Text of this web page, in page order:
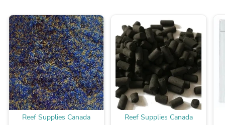
Reef Supplies Canada Reef Supplies Canada